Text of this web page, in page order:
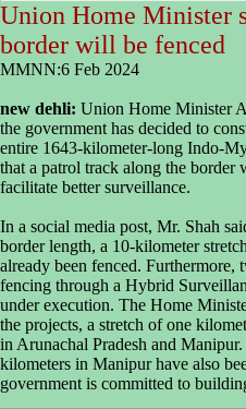
Union Home Minister
border will be fenced
MMNN:6 Feb 2024
new dehli: Union Home Minister
the government has decided to
entire 1643-kilometer-long Indo-
that a patrol track along the border
facilitate better surveillance.
In a social media post, Mr. Shah
border length, a 10-kilometer
already been fenced. Furthermore,
fencing through a Hybrid
under execution. The Home
the projects, a stretch of one
in Arunachal Pradesh and
kilometers in Manipur have also
government is committed to